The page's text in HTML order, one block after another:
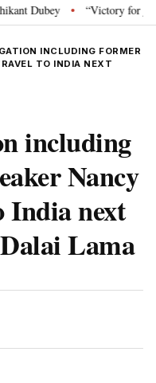
Dubey • “Victory for
INCLUDING FORMER
TO INDIA NEXT
including
Nancy
India next
Lama